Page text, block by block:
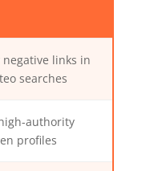
links in
searches
authority
profiles